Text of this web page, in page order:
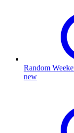
Random
new